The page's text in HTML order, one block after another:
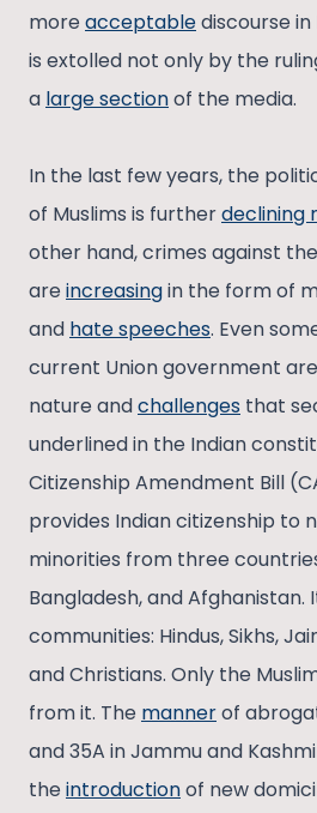
more acceptablediscourse in
is extolled not only by the
a large sectionof the media.
In the last few years, the
of Muslims is furtherdeclining
other hand, crimes against
are increasingin the form of
and hate speeches. Even
current Union government are
nature andchallenges that
underlined in the Indian
Citizenship Amendment Bill
provides Indian citizenship to
minorities from three
Bangladesh, and Afghanistan.
communities: Hindus, Sikhs,
and Christians. Only the
from it. The mannerof
and 35A in Jammu and
the introductionof new